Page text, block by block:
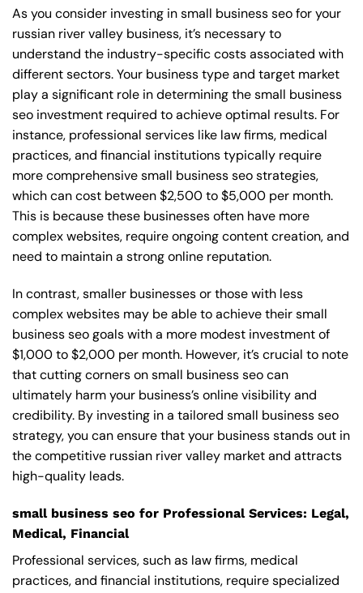
As you consider investing in small business seo for your
russian river valley business, it’s necessary to
understand the industry-specific costs associated with
different sectors. Your business type and target market
play a significant role in determining the small business
seo investment required to achieve optimal results. For
instance, professional services like law firms, medical
practices, and financial institutions typically require
more comprehensive small business seo strategies,
which can cost between $2,500 to $5,000 per month.
This is because these businesses often have more
complex websites, require ongoing content creation, and
need to maintain a strong online reputation.
In contrast, smaller businesses or those with less
complex websites may be able to achieve their small
business seo goals with a more modest investment of
$1,000 to $2,000 per month. However, it’s crucial to note
that cutting corners on small business seo can
ultimately harm your business’s online visibility and
credibility. By investing in a tailored small business seo
strategy, you can ensure that your business stands out in
the competitive russian river valley market and attracts
high-quality leads.
small business seo for Professional Services: Legal,
Medical, Financial
Professional services, such as law firms, medical
practices, and financial institutions, require specialized